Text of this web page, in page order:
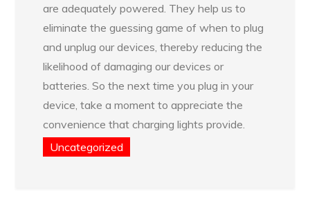
are adequately powered. They help us to
eliminate the guessing game of when to plug
and unplug our devices, thereby reducing the
likelihood of damaging our devices or
batteries. So the next time you plug in your
device, take a moment to appreciate the
convenience that charging lights provide.
Uncategorized